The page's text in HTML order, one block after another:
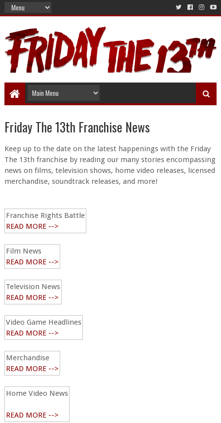
Friday The 13th Franchise News
Keep up to the date on the latest happenings with the Friday
The 13th franchise by reading our many stories encompassing
news on films, television shows, home video releases, licensed
merchandise, soundtrack releases, and more!
Franchise Rights Battle
READ MORE -->
Film News
READ MORE -->
Television News
READ MORE -->
Video Game Headlines
READ MORE -->
Merchandise
READ MORE -->
Home Video News
READ MORE -->